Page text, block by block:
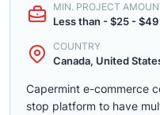
MIN. PROJECT
Less than - $25 -
COUNTRY
Canada, United
Capermint e-commerce
stop platform to have